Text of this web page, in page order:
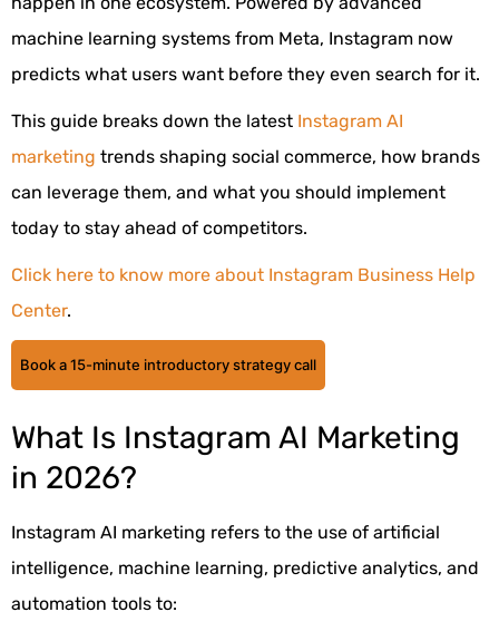
machine learning systems from Meta, Instagram now
predicts what users want before they even search for it.
This guide breaks down the latest Instagram AI
marketing trends shaping social commerce, how brands
can leverage them, and what you should implement
today to stay ahead of competitors.
Click here to know more about Instagram Business Help
Center.
Book a 15-minute introductory strategy call
What Is Instagram AI Marketing
in 2026?
Instagram AI marketing refers to the use of artificial
intelligence, machine learning, predictive analytics, and
automation tools to: